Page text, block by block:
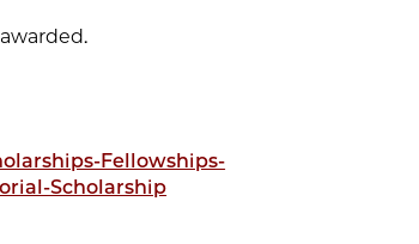
Fellowships-
Scholarship